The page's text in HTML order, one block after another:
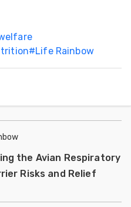
#Life Rainbow
the Avian Respiratory
Risks and Relief